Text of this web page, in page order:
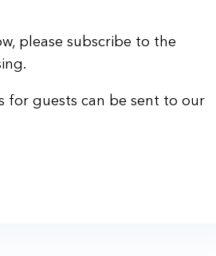
please subscribe to the
for guests can be sent to our